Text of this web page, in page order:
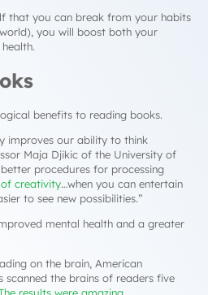
that you can break from your habits
you will boost both your
benefits to reading books.
improves our ability to think
Maja Djikic of the University of
procedures for processing
of creativity…when you can entertain
to see new possibilities.”
mental health and a greater
on the brain, American
scanned the brains of readers five